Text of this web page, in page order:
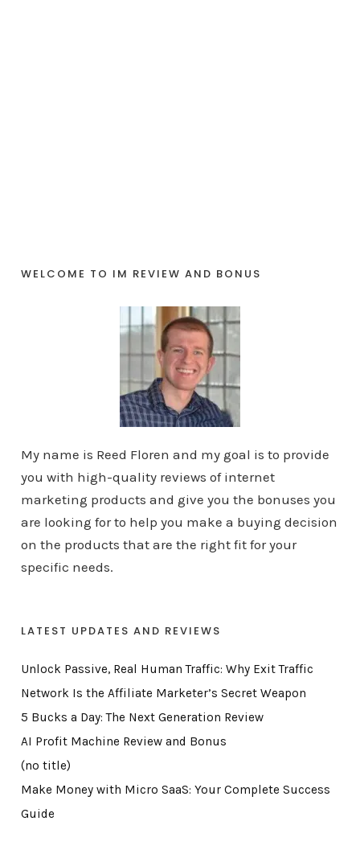
WELCOME TO IM REVIEW AND BONUS
My name is Reed Floren and my goal is to provide
you with high-quality reviews of internet
marketing products and give you the bonuses you
are looking for to help you make a buying decision
on the products that are the right fit for your
specific needs.
LATEST UPDATES AND REVIEWS
Unlock Passive, Real Human Traffic: Why Exit Traffic
Network Is the Affiliate Marketer’s Secret Weapon
5 Bucks a Day: The Next Generation Review
AI Profit Machine Review and Bonus
(no title)
Make Money with Micro SaaS: Your Complete Success
Guide